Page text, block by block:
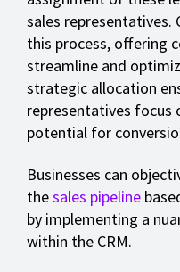
sales representatives.
this process, offering
streamline and
strategic allocation
representatives focus
potential for
Businesses can
thesales pipeline
by implementing a
within the CRM.